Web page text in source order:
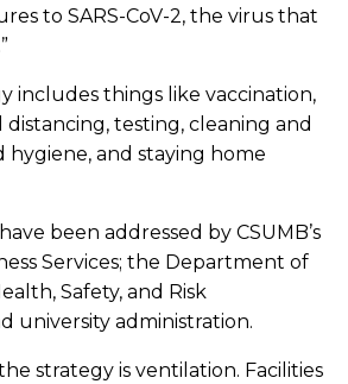
to SARS-CoV-2, the virus that
includes things like vaccination,
distancing, testing, cleaning and
hygiene, and staying home
been addressed by CSUMB’s
Services; the Department of
Safety, and Risk
university administration.
strategy is ventilation. Facilities